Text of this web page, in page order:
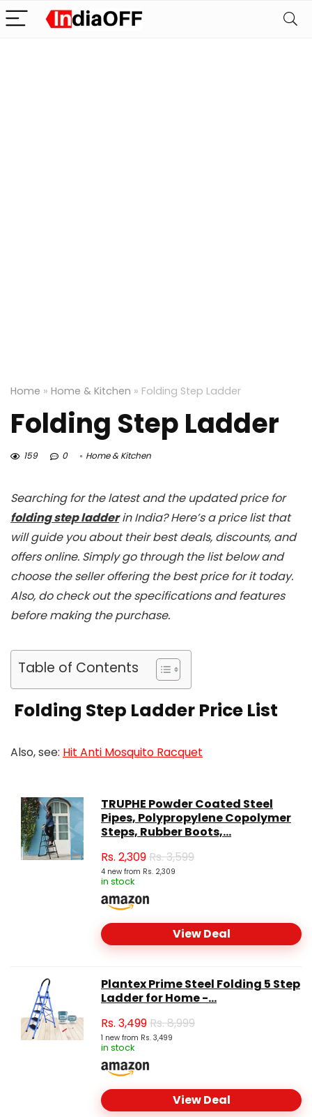
Home » Home & Kitchen » Folding Step Ladder
Folding Step Ladder
159 0 Home & Kitchen
Searching for the latest and the updated price for
folding step ladderin India? Here’s a price list that
will guide you about their best deals, discounts, and
offers online. Simply go through the list below and
choose the seller offering the best price for it today.
Also, do check out the specifications and features
before making the purchase.
Table of Contents
Folding Step Ladder Price List
Also, see: Hit Anti Mosquito Racquet
TRUPHE Powder Coated Steel
Pipes, Polypropylene Copolymer
Steps, Rubber Boots,...
Rs. 2,309Rs. 3,599
4 new from Rs. 2,309
in stock
View Deal
Plantex Prime Steel Folding 5 Step
Ladder for Home -...
Rs. 3,499Rs. 8,999
1 new from Rs. 3,499
in stock
View Deal